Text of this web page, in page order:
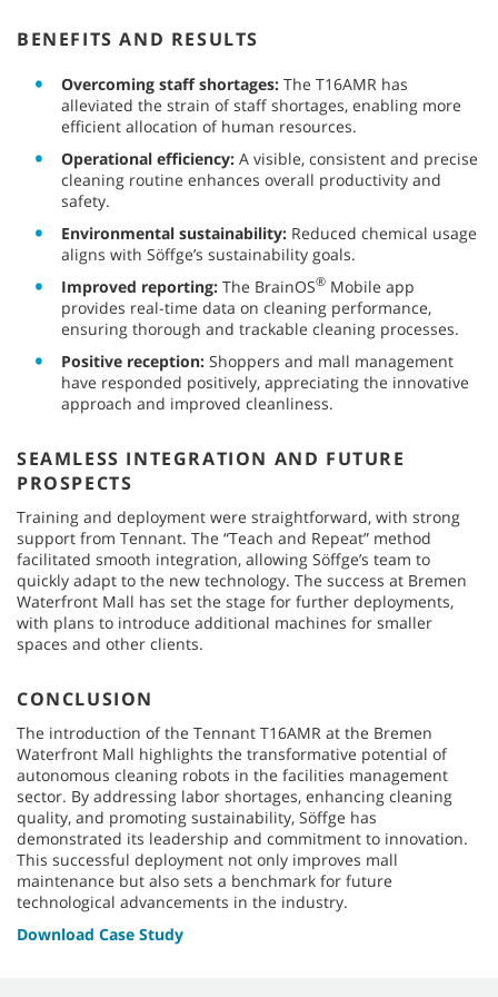
BENEFITS AND RESULTS
Overcoming staff shortages: The T16AMR has
alleviated the strain of staff shortages, enabling more
efficient allocation of human resources.
Operational efficiency: A visible, consistent and precise
cleaning routine enhances overall productivity and
safety.
Environmental sustainability: Reduced chemical usage
aligns with Söffge’s sustainability goals.
Improved reporting: The BrainOS® Mobile app
provides real-time data on cleaning performance,
ensuring thorough and trackable cleaning processes.
Positive reception: Shoppers and mall management
have responded positively, appreciating the innovative
approach and improved cleanliness.
SEAMLESS INTEGRATION AND FUTURE
PROSPECTS
Training and deployment were straightforward, with strong
support from Tennant. The “Teach and Repeat” method
facilitated smooth integration, allowing Söffge’s team to
quickly adapt to the new technology. The success at Bremen
Waterfront Mall has set the stage for further deployments,
with plans to introduce additional machines for smaller
spaces and other clients.
CONCLUSION
The introduction of the Tennant T16AMR at the Bremen
Waterfront Mall highlights the transformative potential of
autonomous cleaning robots in the facilities management
sector. By addressing labor shortages, enhancing cleaning
quality, and promoting sustainability, Söffge has
demonstrated its leadership and commitment to innovation.
This successful deployment not only improves mall
maintenance but also sets a benchmark for future
technological advancements in the industry.
Download Case Study